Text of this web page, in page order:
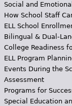
Social and
How School Staff
ELL School
Bilingual & Dual-
College Readiness
ELL Program
Events During the
Assessment
Programs for
Special Education